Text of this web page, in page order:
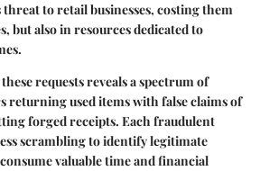
threat to retail businesses, costing them
but also in resources dedicated to
requests reveals a spectrum of
returning used items with false claims of
forged receipts. Each fraudulent
scrambling to identify legitimate
valuable time and financial